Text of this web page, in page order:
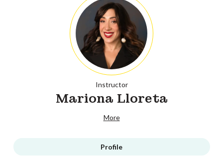
Instructor
Mariona Lloreta
More
Profile